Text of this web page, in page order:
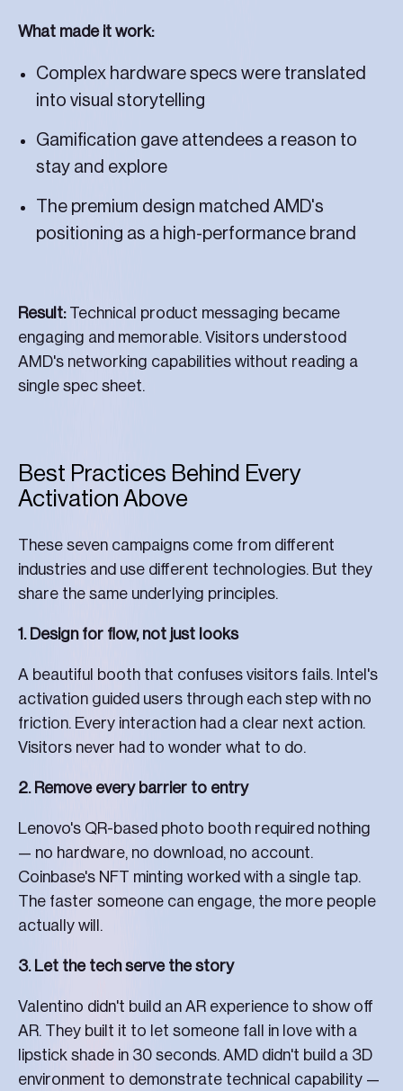
What made it work:
Complex hardware specs were translated
into visual storytelling
Gamification gave attendees a reason to
stay and explore
The premium design matched AMD's
positioning as a high-performance brand
Result:Technical product messaging became
engaging and memorable. Visitors understood
AMD's networking capabilities without reading a
single spec sheet.
Best Practices Behind Every
Activation Above
These seven campaigns come from different
industries and use different technologies. But they
share the same underlying principles.
1. Design for flow, not just looks
A beautiful booth that confuses visitors fails. Intel's
activation guided users through each step with no
friction. Every interaction had a clear next action.
Visitors never had to wonder what to do.
2. Remove every barrier to entry
Lenovo's QR-based photo booth required nothing
— no hardware, no download, no account.
Coinbase's NFT minting worked with a single tap.
The faster someone can engage, the more people
actually will.
3. Let the tech serve the story
Valentino didn't build an AR experience to show off
AR. They built it to let someone fall in love with a
lipstick shade in 30 seconds. AMD didn't build a 3D
environment to demonstrate technical capability —